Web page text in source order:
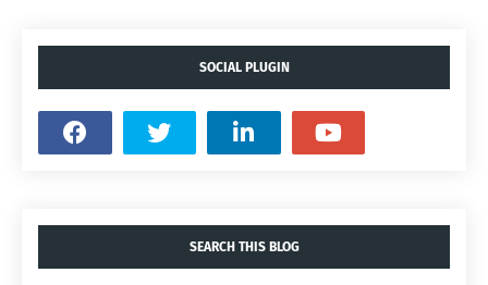
SOCIAL PLUGIN
SEARCH THIS BLOG